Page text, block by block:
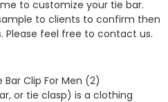
to customize your tie bar.
to clients to confirm then
Please feel free to contact us.
or tie clasp) is a clothing